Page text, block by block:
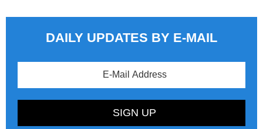
DAILY UPDATES BY E-MAIL